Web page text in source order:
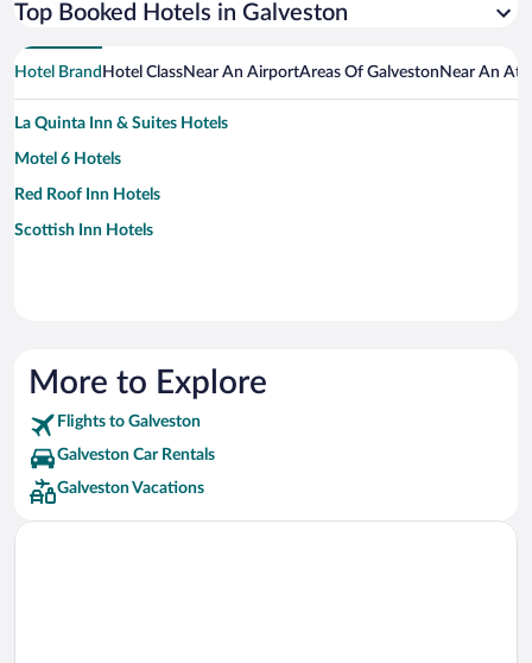
Top Booked Hotels in Galveston
Hotel Brand Hotel ClassNear An AirportAreas Of Galveston Near An
La Quinta Inn & Suites Hotels
Motel 6 Hotels
Red Roof Inn Hotels
Scottish Inn Hotels
More to Explore
Flights to Galveston
Galveston Car Rentals
Galveston Vacations